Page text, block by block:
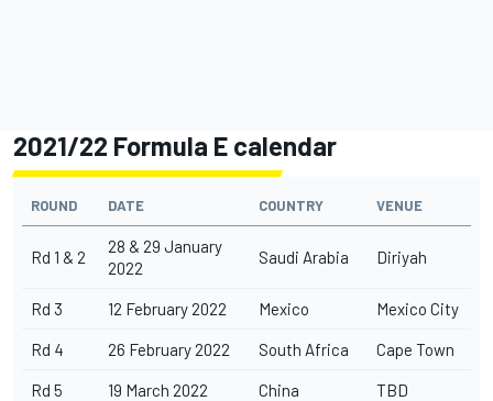
2021/22 Formula E calendar
ROUND DATE COUNTRY VENUE
Rd 1 & 2
28 & 29 January
2022
Saudi Arabia Diriyah
Rd 3 12 February 2022 Mexico Mexico City
Rd 4 26 February 2022 South Africa Cape Town
Rd 5 19 March 2022 China TBD